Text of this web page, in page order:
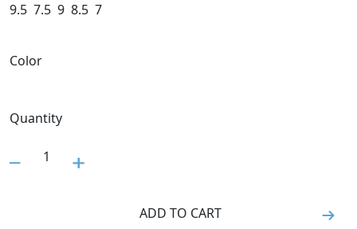
9.5 7.5 9 8.5 7
Color
Quantity
1
ADD TO CART